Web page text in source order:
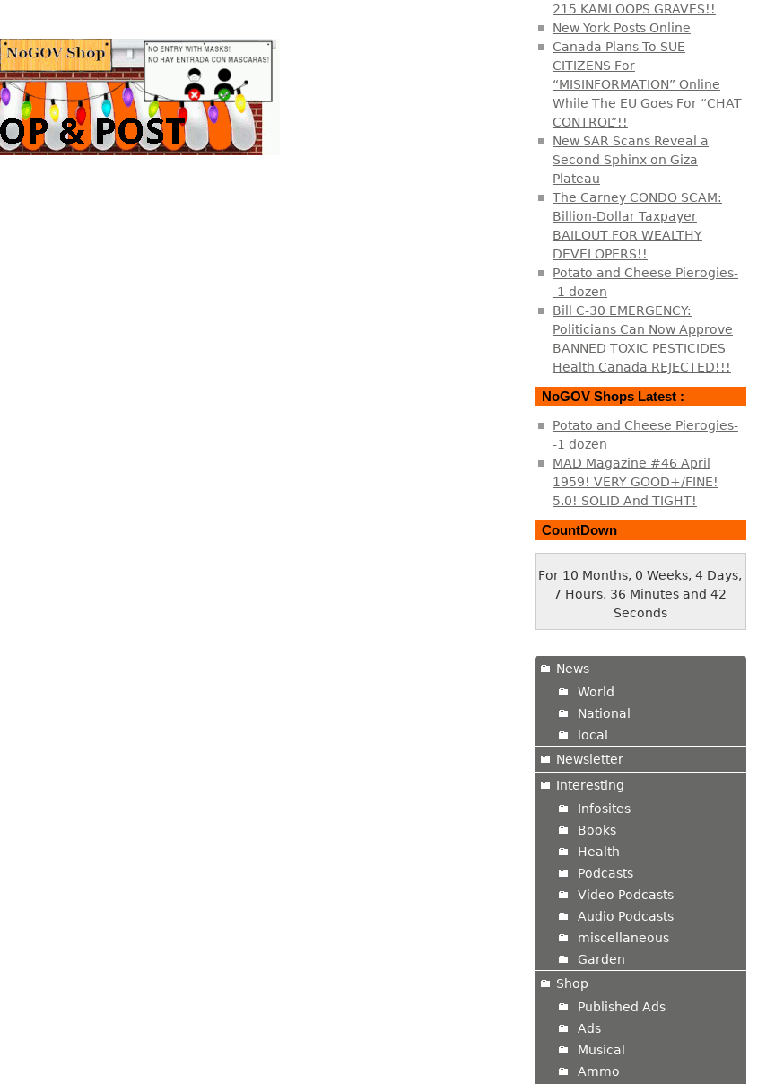
215 KAMLOOPS GRAVES!!
New York Posts Online
Canada Plans To SUE
CITIZENS For
“MISINFORMATION” Online
While The EU Goes For “CHAT
CONTROL”!!
New SAR Scans Reveal a
Second Sphinx on Giza
Plateau
The Carney CONDO SCAM:
Billion-Dollar Taxpayer
BAILOUT FOR WEALTHY
DEVELOPERS!!
Potato and Cheese Pierogies-
-1 dozen
Bill C-30 EMERGENCY:
Politicians Can Now Approve
BANNED TOXIC PESTICIDES
Health Canada REJECTED!!!
NoGOV Shops Latest :
Potato and Cheese Pierogies-
-1 dozen
MAD Magazine #46 April
1959! VERY GOOD+/FINE!
5.0! SOLID And TIGHT!
CountDown
For 10 Months, 0 Weeks, 4 Days,
7 Hours, 36 Minutes and 43
Seconds
News
World
National
local
Newsletter
Interesting
Infosites
Books
Health
Podcasts
Video Podcasts
Audio Podcasts
miscellaneous
Garden
Shop
Published Ads
Ads
Musical
Ammo